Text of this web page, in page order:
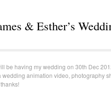
& Esther’s
be having my wedding on 30th Dec
wedding animation video, photography